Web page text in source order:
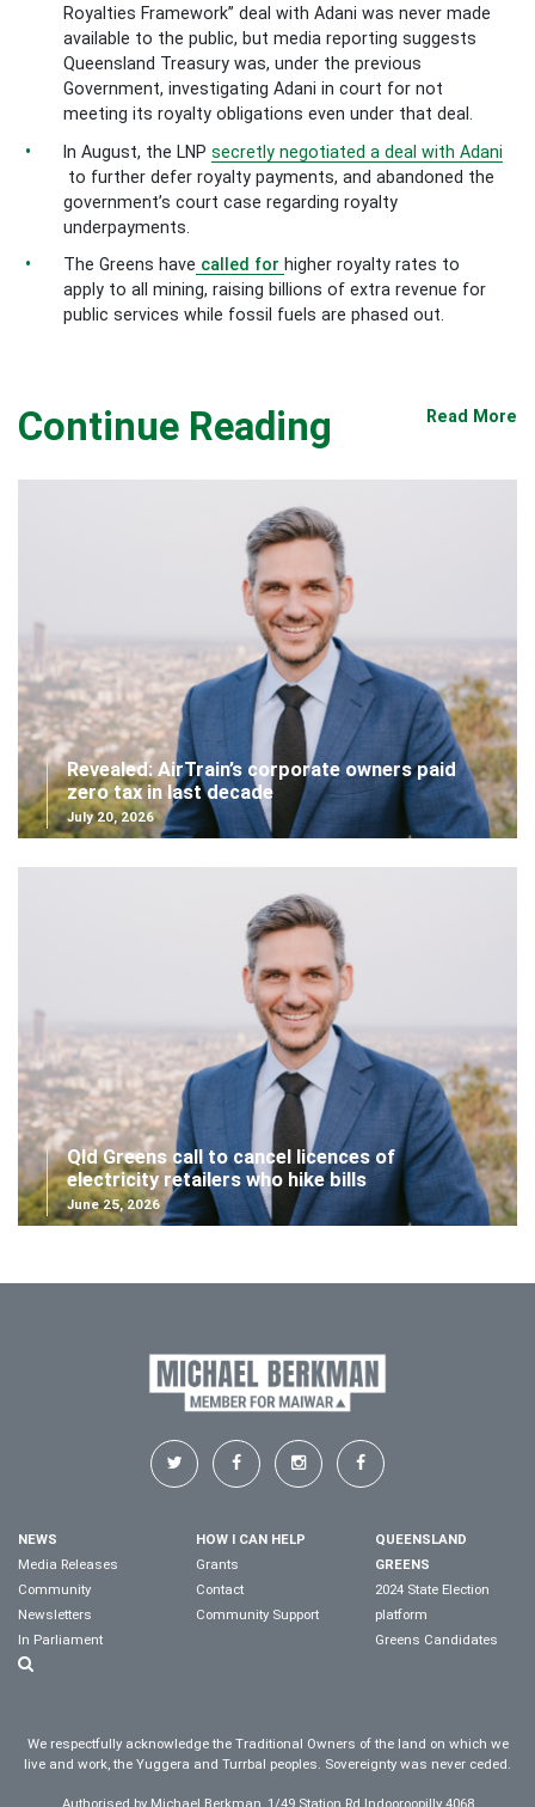
Royalties Framework” deal with Adani was never made
available to the public, but media reporting suggests
Queensland Treasury was, under the previous
Government, investigating Adani in court for not
meeting its royalty obligations even under that deal.
In August, the LNPsecretly negotiated a deal with Adani
to further defer royalty payments, and abandoned the
government’s court case regarding royalty
underpayments.
The Greens have called for higher royalty rates to
apply to all mining, raising billions of extra revenue for
public services while fossil fuels are phased out.
Continue Reading Read More
Revealed: AirTrain’s corporate owners paid
zero tax in last decade
July 20, 2026
Qld Greens call to cancel licences of
electricity retailers who hike bills
June 25, 2026
NEWS
Media Releases
Community
Newsletters
In Parliament
HOW I CAN HELP
Grants
Contact
Community Support
QUEENSLAND
GREENS
2024 State Election
platform
Greens Candidates
We respectfully acknowledge the Traditional Owners of the land on which we
live and work, the Yuggera and Turrbal peoples. Sovereignty was never ceded.
Authorised by Michael Berkman, 1/49 Station Rd Indooroopilly 4068